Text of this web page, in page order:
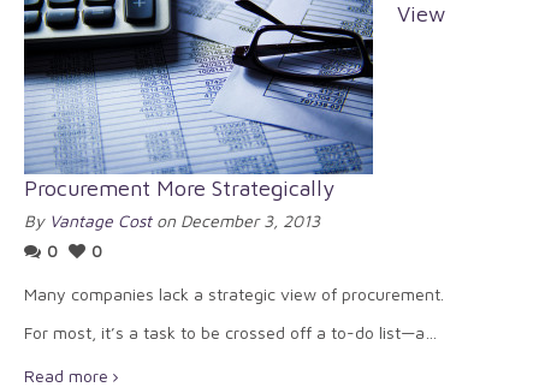
View
Procurement More Strategically
By Vantage Coston December 3, 2013
0
0
Many companies lack a strategic view of procurement.
For most, it’s a task to be crossed off a to-do list—a…
Read more